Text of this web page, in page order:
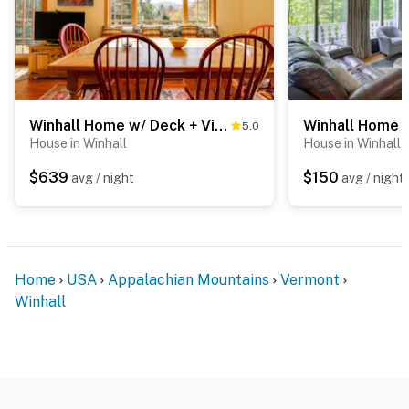
- 5 miles to Stratton Mountain Resort
- 8 miles to Bromley Mountain
- 9 miles to Londonderry: cafes, restaurants, shops
- 20 miles to Emerald Lake State Park
- 72 miles to Albany International Airport
-- REST EASY WITH US --
never want to leave. You can relax knowing that our
answer the phone 24/7. Even better, if anything is off
about your stay, we’ll make it right. You can count on
Winhall Home w/ Deck + Views, 6 Mi to Ski Slopes! 5.0
House in Winhall
$639 avg / night
House in Winhall
$150 avg / night
Home USA Appalachian Mountains
Vermont
Winhall